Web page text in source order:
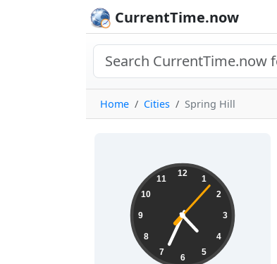
CurrentTime.now
Home Cities Spring Hill
04:34:08 12
1
2
3
4
5
6
7
8
9
10
11